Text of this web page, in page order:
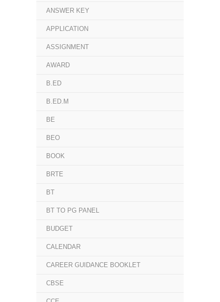
ANSWER KEY
APPLICATION
ASSIGNMENT
AWARD
B.ED
B.ED.M
BE
BEO
BOOK
BRTE
BT
BT TO PG PANEL
BUDGET
CALENDAR
CAREER GUIDANCE BOOKLET
CBSE